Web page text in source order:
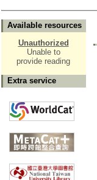
Available resources
Unauthorized
Unable to
provide reading
Extra service